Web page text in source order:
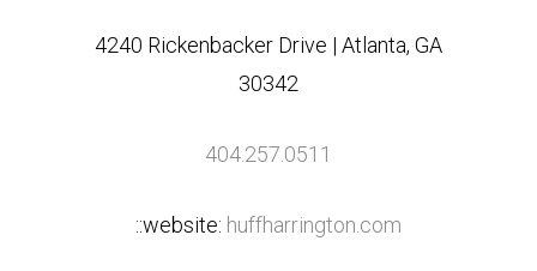
4240 Rickenbacker Drive | Atlanta, GA
30342
404.257.0511
::website: huffharrington.com